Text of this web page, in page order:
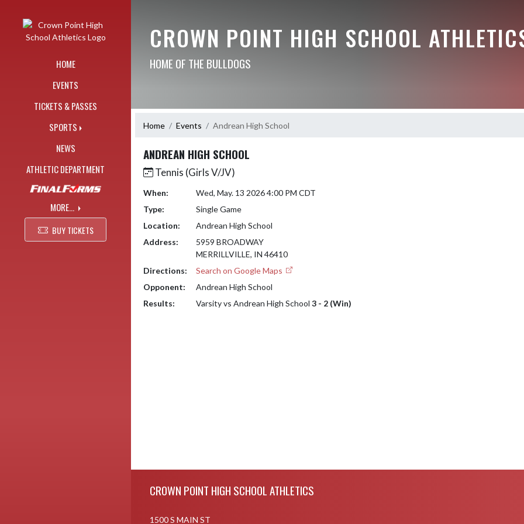
HOME
EVENTS
TICKETS & PASSES
SPORTS
NEWS
ATHLETIC DEPARTMENT
MORE...
BUY TICKETS
CROWN POINT HIGH SCHOOL
HOME OF THE BULLDOGS
Home Events Andrean High School
ANDREAN HIGH SCHOOL
Tennis (Girls V/JV)
When:
Wed, May. 13 2026 4:00 PM CDT
Type:
Single Game
Location:
Andrean High School
Address:
5959 BROADWAY
MERRILLVILLE, IN 46410
Directions:
Search on Google Maps
Opponent:
Andrean High School
Results:
Varsity vs Andrean High School 3 - 2 (Win)
CROWN POINT HIGH SCHOOL ATHLETICS
1500 S MAIN ST